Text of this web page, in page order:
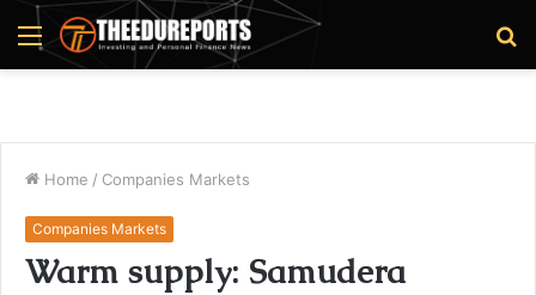
Menu
Home / Companies Markets
Companies Markets
Warm supply: Samudera